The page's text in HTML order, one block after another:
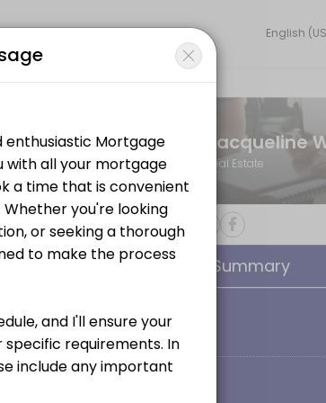
the University of Guelph Humber with a
fees.
each document to make sure you fully understand
English
with me,
Jacqueline
Real Estate
Booking Summary
Zoom